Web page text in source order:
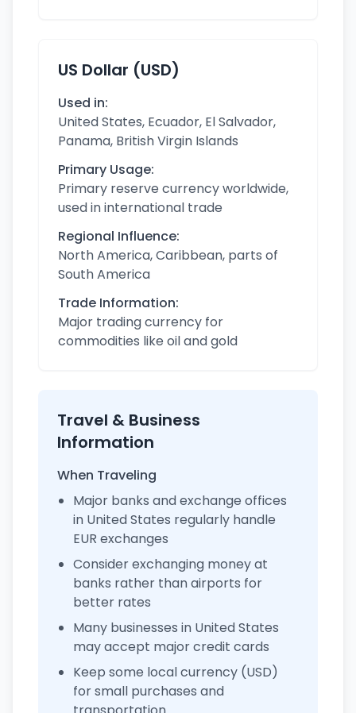
US Dollar (USD)
Used in:
United States, Ecuador, El Salvador,
Panama, British Virgin Islands
Primary Usage:
Primary reserve currency worldwide,
used in international trade
Regional Influence:
North America, Caribbean, parts of
South America
Trade Information:
Major trading currency for
commodities like oil and gold
Travel & Business
Information
When Traveling
Major banks and exchange offices
in United States regularly handle
EUR exchanges
Consider exchanging money at
banks rather than airports for
better rates
Many businesses in United States
may accept major credit cards
Keep some local currency (USD)
for small purchases and